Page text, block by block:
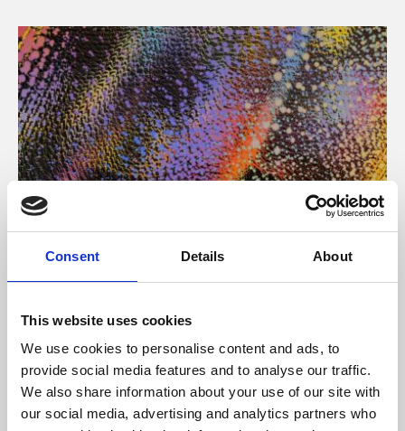
Consent Details About
This website uses cookies
We use cookies to personalise content and ads, to
provide social media features and to analyse our traffic.
We also share information about your use of our site with
our social media, advertising and analytics partners who
About Art
Phoenix’s art and digital culture programme presents
supported by Arts Council England and De Montfort
University.